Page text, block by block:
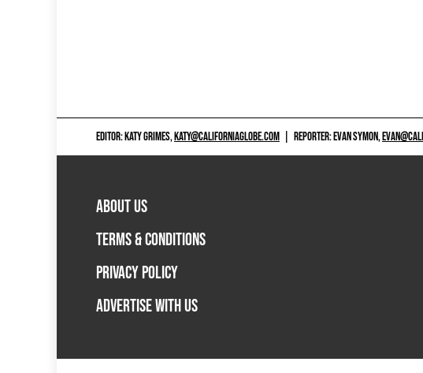
EDITOR: KATY GRIMES,KATY@CALIFORNIAGLOBE.COM REPORTER: EVAN SYMON,
ABOUT US
TERMS & CONDITIONS
PRIVACY POLICY
ADVERTISE WITH US